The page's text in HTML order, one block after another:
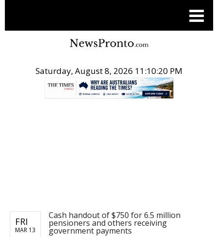
Saturday, August 8, 2026 11:10:21 PM
FRI
MAR 13
Cash handout of $750 for 6.5 million
pensioners and others receiving
government payments